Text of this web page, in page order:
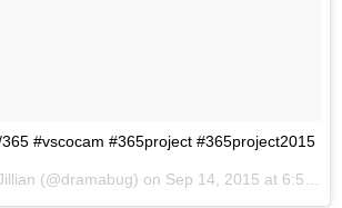
#vscocam #365project #365project2015
(@dramabug) on Sep 14, 2015 at 6:52pm PDT